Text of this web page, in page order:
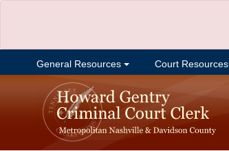
General Resources Court Resources